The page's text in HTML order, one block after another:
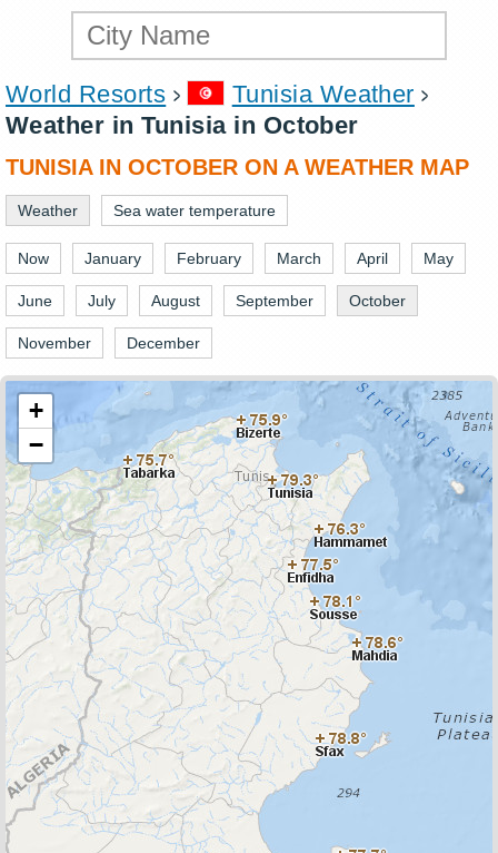
World Resorts
Tunisia Weather
Weather in Tunisia in October
TUNISIA IN OCTOBER ON A WEATHER MAP
Weather Sea water temperature
Now January February March April May
June July August September October
November December
+
−